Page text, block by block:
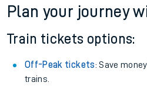
Plan your journey
Train tickets options:
Off-Peak tickets: Save
trains.